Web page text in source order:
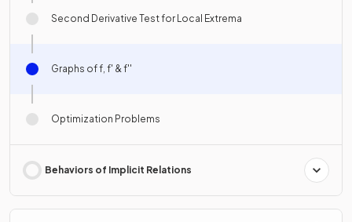
Second Derivative Test for Local Extrema
Graphs of f, f' & f''
Optimization Problems
Behaviors of Implicit Relations